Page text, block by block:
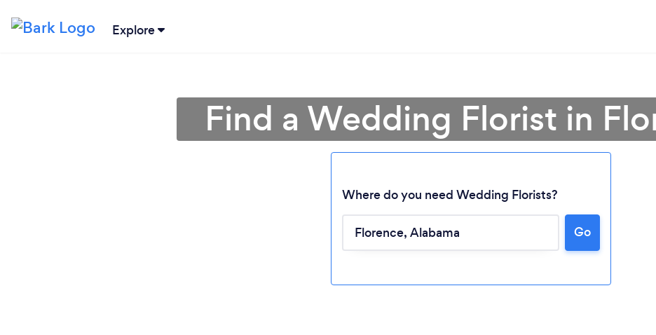
Explore
Find a Wedding Florist in
Where do you need Wedding Florists?
Go